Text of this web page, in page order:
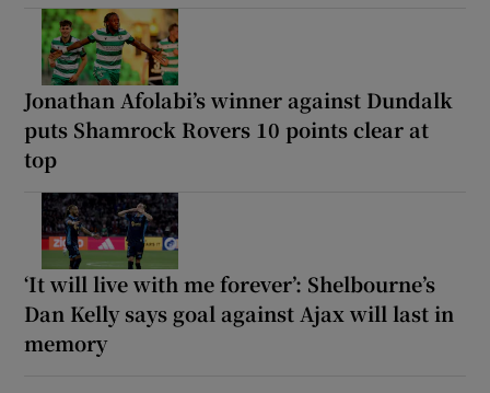
Jonathan Afolabi’s winner against Dundalk
puts Shamrock Rovers 10 points clear at
top
‘It will live with me forever’: Shelbourne’s
Dan Kelly says goal against Ajax will last in
memory